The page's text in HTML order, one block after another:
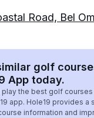
Road, Bel
golf
App today.
play the best golf
app. Hole19 provides a
information and